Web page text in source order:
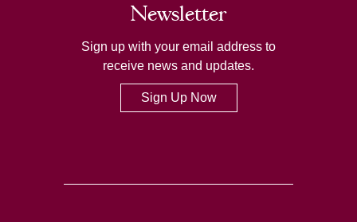
Newsletter
Sign up with your email address to
receive news and updates.
Sign Up Now